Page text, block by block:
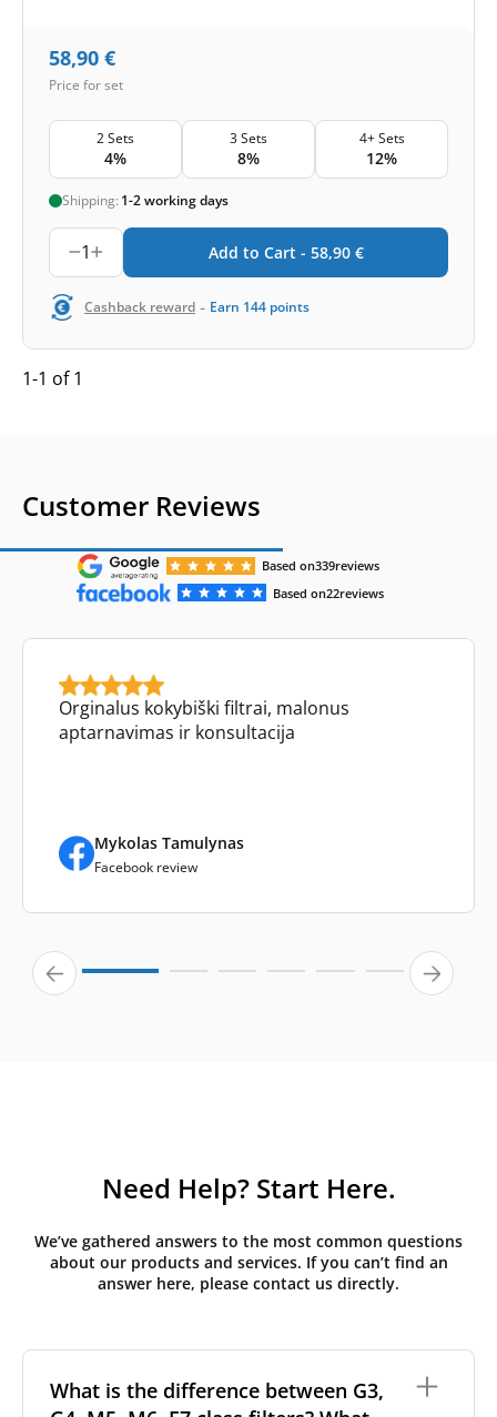
58,90 €
Price for set
2 Sets
4%
3 Sets
8%
4+ Sets
12%
Shipping: 1-2 working days
1 Add to Cart - 58,90 €
Cashback reward - Earn 144 points
1-1 of 1
Customer Reviews
Based on339reviews
Based on22reviews
Orginalus kokybiški filtrai, malonus
aptarnavimas ir konsultacija
Mykolas Tamulynas
Facebook review
Need Help? Start Here.
We’ve gathered answers to the most common questions
about our products and services. If you can’t find an
answer here, please contact us directly.
What is the difference between G3,